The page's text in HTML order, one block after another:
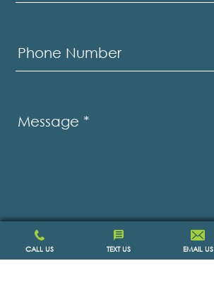
CALL US TEXT US EMAIL US
Phone Number
Message *